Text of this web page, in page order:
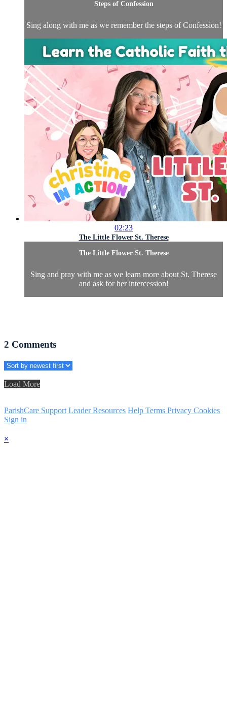
Steps of Confession
Sing along with me as we remember the steps of Confession!
02:23
The Little Flower St. Therese
The Little Flower St. Therese
Sing and pray with me as we learn more about St. Therese
and ask for her intercession!
2 Comments
Load More
ParishCare Support Leader Resources Help Terms Privacy Cookies
Sign in
×